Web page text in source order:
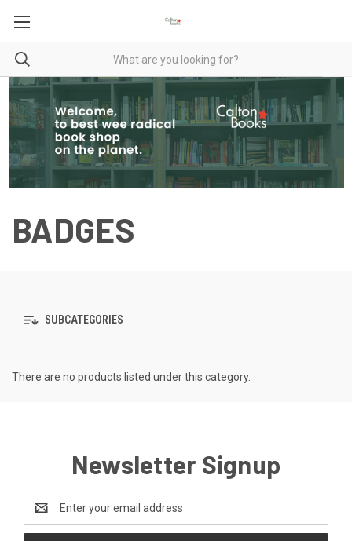
BADGES
SUBCATEGORIES
There are no products listed under this category.
Newsletter Signup
Email
Address